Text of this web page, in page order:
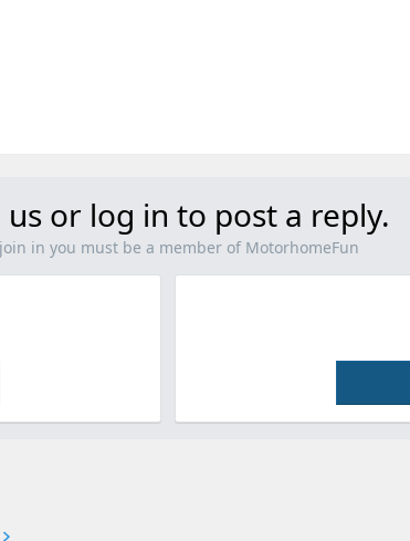
us or log in to post a reply.
in you must be a member of MotorhomeFun